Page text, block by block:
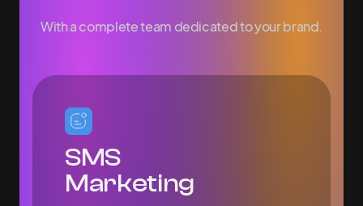
With a complete team dedicated to your brand.
SMS
Marketing